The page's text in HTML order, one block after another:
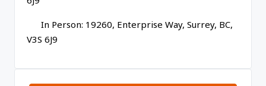
In Person: 19260, Enterprise Way, Surrey, BC,
V3S 6J9